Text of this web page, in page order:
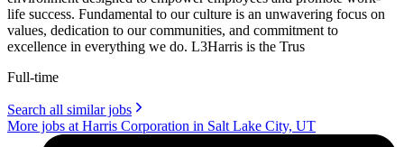
life success. Fundamental to our culture is an unwavering focus on
values, dedication to our communities, and commitment to
excellence in everything we do. L3Harris is the Trus
Full-time
Search all similar jobs
More jobs at Harris Corporation in Salt Lake City, UT